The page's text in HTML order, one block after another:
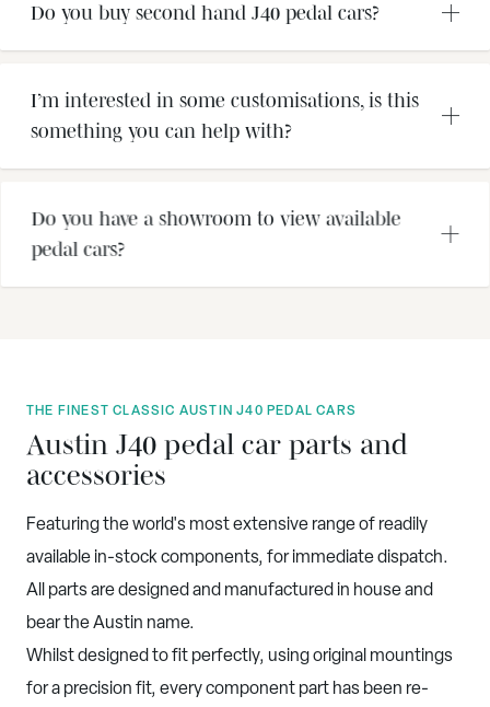
Do you buy second hand J40 pedal cars?
I’m interested in some customisations, is this
something you can help with?
Do you have a showroom to view available
pedal cars?
THE FINEST CLASSIC AUSTIN J40 PEDAL CARS
Austin J40 pedal car parts and
accessories
Featuring the world's most extensive range of readily
available in-stock components, for immediate dispatch.
All parts are designed and manufactured in house and
bear the Austin name.
Whilst designed to fit perfectly, using original mountings
for a precision fit, every component part has been re-